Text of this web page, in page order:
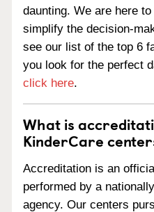
daunting. We are here
simplify the decision-
see our list of the top 6
you look for the perfect
click here.
What is
KinderCare
Accreditation is an
performed by a
agency. Our centers